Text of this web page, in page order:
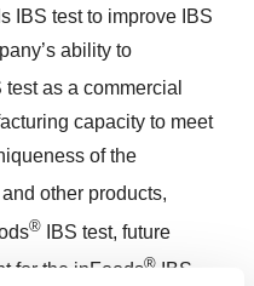
IBS test to improve IBS
ability to
test as a commercial
capacity to meet
of the
and other products,
® IBS test, future
for the inFoods® IBS